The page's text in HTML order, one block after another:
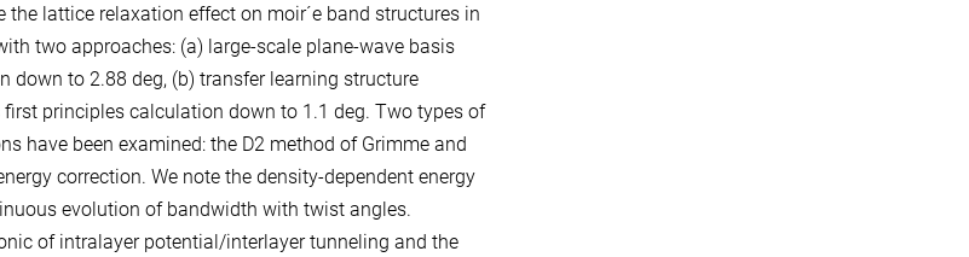
the lattice relaxation effect on moir´e band structures in
two approaches: (a) large-scale plane-wave basis
down to 2.88 deg, (b) transfer learning structure
principles calculation down to 1.1 deg. Two types of
have been examined: the D2 method of Grimme and
correction. We note the density-dependent energy
evolution of bandwidth with twist angles.
of intralayer potential/interlayer tunneling and the